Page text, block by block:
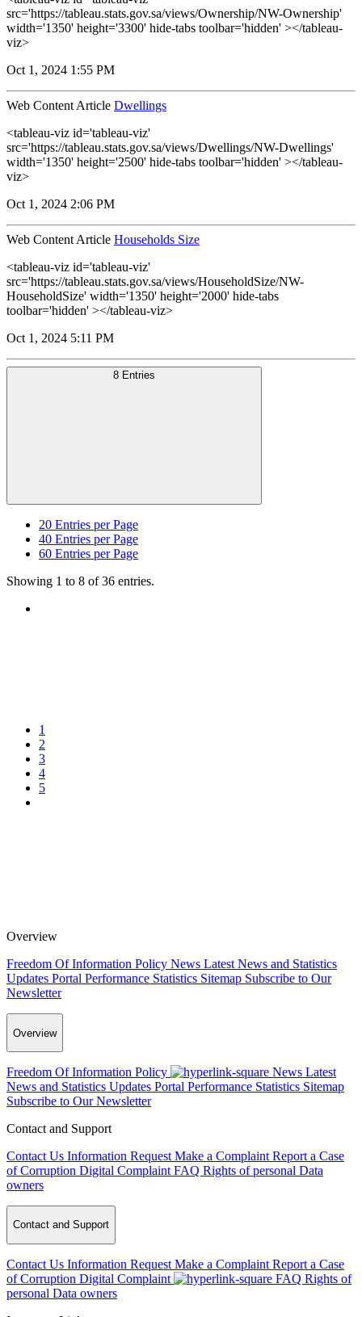
src='https://tableau.stats.gov.sa/views/Ownership/NW-Ownership'
width='1350' height='3300' hide-tabs toolbar='hidden' ></tableau-
viz>
Oct 1, 2024 1:55 PM
Web Content Article Dwellings
<tableau-viz id='tableau-viz'
src='https://tableau.stats.gov.sa/views/Dwellings/NW-Dwellings'
width='1350' height='2500' hide-tabs toolbar='hidden' ></tableau-
viz>
Oct 1, 2024 2:06 PM
Web Content Article Households Size
<tableau-viz id='tableau-viz'
src='https://tableau.stats.gov.sa/views/HouseholdSize/NW-
HouseholdSize' width='1350' height='2000' hide-tabs
toolbar='hidden' ></tableau-viz>
Oct 1, 2024 5:11 PM
8 Entries
20 Entries per Page
40 Entries per Page
60 Entries per Page
Showing 1 to 8 of 36 entries.
1
2
3
4
5
Overview
Freedom Of Information Policy News Latest News and Statistics
Updates Portal Performance Statistics Sitemap Subscribe to Our
Newsletter
Overview
Freedom Of Information Policy News Latest
News and Statistics Updates Portal Performance Statistics Sitemap
Subscribe to Our Newsletter
Contact and Support
Contact Us Information Request Make a Complaint Report a Case
of Corruption Digital Complaint FAQ Rights of personal Data
owners
Contact and Support
Contact Us Information Request Make a Complaint Report a Case
of Corruption Digital Complaint FAQ Rights of
personal Data owners